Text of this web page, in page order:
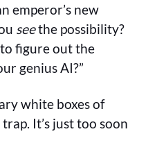
emperor’s new
seethe possibility?
figure out the
genius AI?”
white boxes of
It’s just too soon